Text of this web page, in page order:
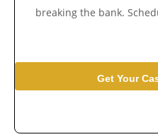
breaking the bank.
Get Your